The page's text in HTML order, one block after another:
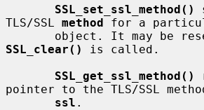
SSL_set_ssl_method()
TLS/SSL method for a
SSL_clear()
is called.
SSL_get_ssl_method()
pointer to the TLS/SSL
ssl .